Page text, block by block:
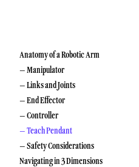
Anatomy of a Robotic Arm
– Manipulator
– Links and Joints
– End Effector
– Controller
– Teach Pendant
– Safety Considerations
Navigating in 3 Dimensions